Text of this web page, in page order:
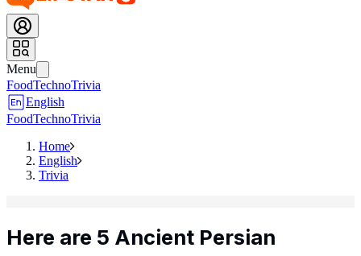
Menu
FoodTechnoTrivia
English
FoodTechnoTrivia
Home
English
Trivia
Here are 5 Ancient Persian